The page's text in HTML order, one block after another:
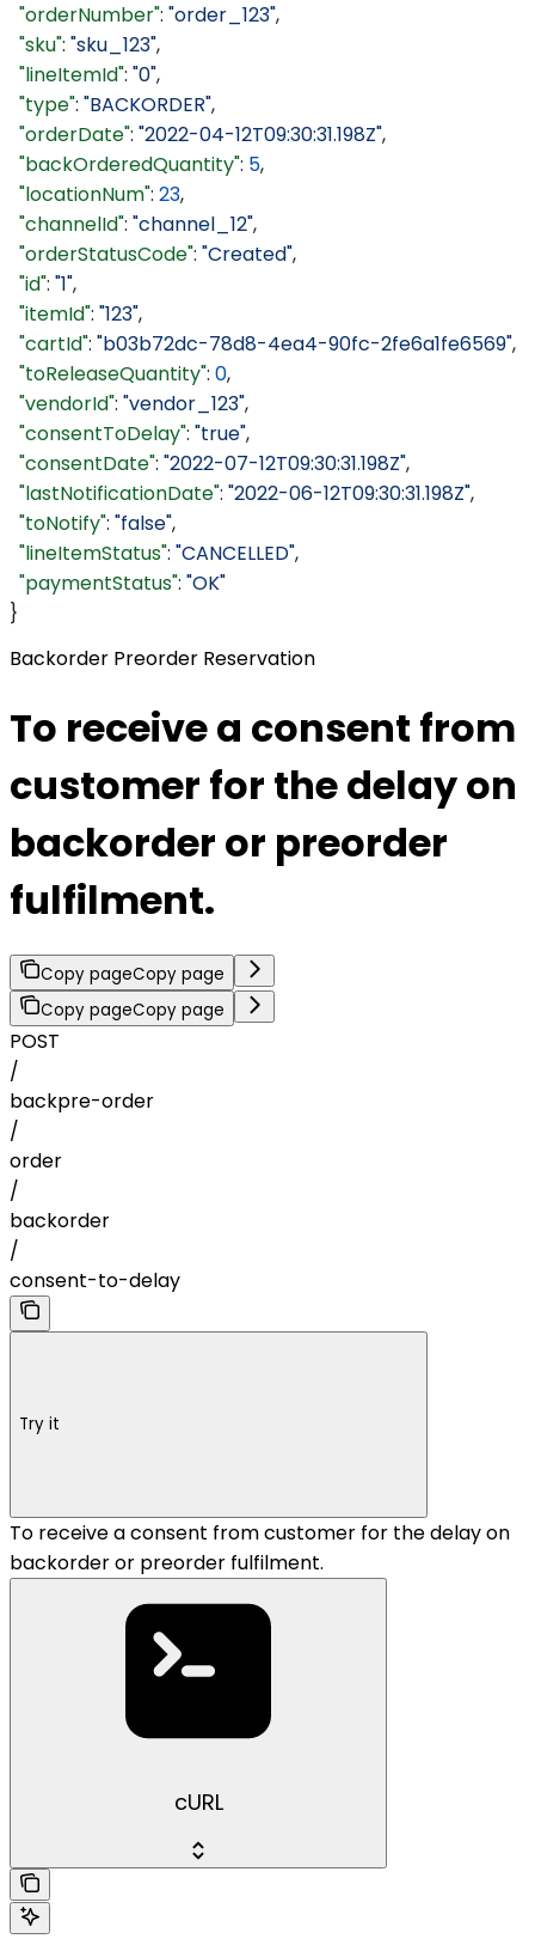
  "orderNumber"
: "order_123",
  "sku"
: "sku_123",
  "lineItemId"
: "0",
  "type"
: "BACKORDER",
  "orderDate"
: "2022-04-12T09:30:31.198Z",
  "backOrderedQuantity"
: 5,
  "locationNum"
: 23,
  "channelId"
: "channel_12",
  "orderStatusCode"
: "Created",
  "id"
: "1",
  "itemId"
: "123",
  "cartId"
: "b03b72dc-78d8-4ea4-90fc-2fe6a1fe6569",
  "toReleaseQuantity"
: 0,
  "vendorId"
: "vendor_123",
  "consentToDelay"
: "true",
  "consentDate"
: "2022-07-12T09:30:31.198Z",
  "lastNotificationDate"
: "2022-06-12T09:30:31.198Z",
  "toNotify"
: "false",
  "lineItemStatus"
: "CANCELLED",
  "paymentStatus"
: "OK"
}
Backorder Preorder Reservation
To receive a consent from
customer for the delay on
backorder or preorder
fulfilment.
Copy pageCopy page
Copy pageCopy page
POST
/
backpre-order
/
order
/
backorder
/
consent-to-delay
Try it
To receive a consent from customer for the delay on
backorder or preorder fulfilment.
cURL